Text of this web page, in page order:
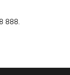
888.